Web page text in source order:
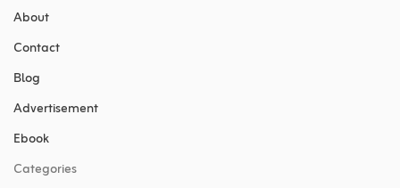
About
Contact
Blog
Advertisement
Ebook
Categories